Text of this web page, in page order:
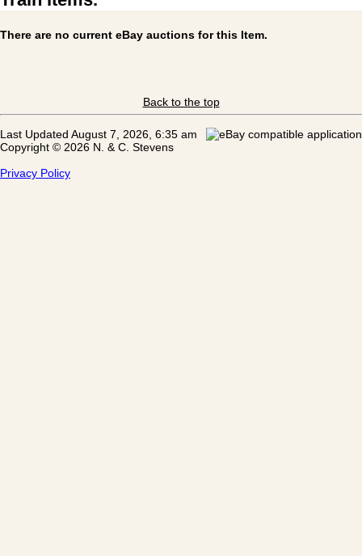
There are no current eBay auctions for this Item.
Back to the top
Last Updated August 7, 2026, 6:35 am
Copyright © 2026 N. & C. Stevens
Privacy Policy